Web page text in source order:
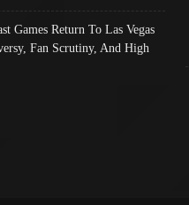
Games Return To Las Vegas
Fan Scrutiny, And High